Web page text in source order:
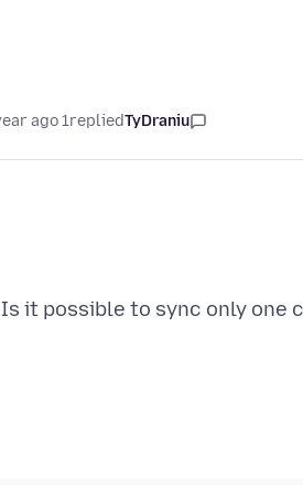
TyDraniu
replied
1 year ago
Is it possible to sync only one